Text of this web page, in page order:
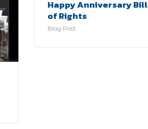
Happy Anniversary Bill
of Rights
Blog Post